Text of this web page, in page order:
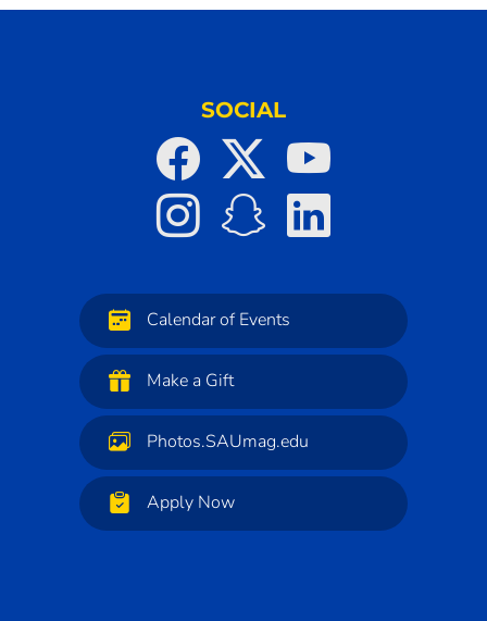
SOCIAL
Calendar of Events
Make a Gift
Photos.SAUmag.edu
Apply Now